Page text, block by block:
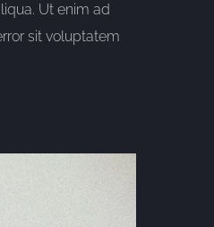
Ut enim ad
sit voluptatem